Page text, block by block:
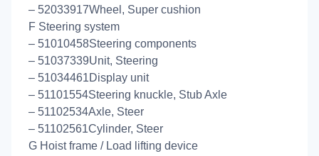
– 52033917Wheel, Super cushion
F Steering system
– 51010458Steering components
– 51037339Unit, Steering
– 51034461Display unit
– 51101554Steering knuckle, Stub Axle
– 51102534Axle, Steer
– 51102561Cylinder, Steer
G Hoist frame / Load lifting device